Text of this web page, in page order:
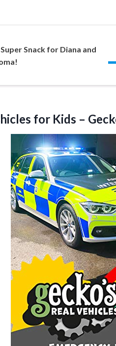
Snack for Diana and
for Kids –